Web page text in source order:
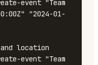
event "Team
"2024-01-
location
event "Team